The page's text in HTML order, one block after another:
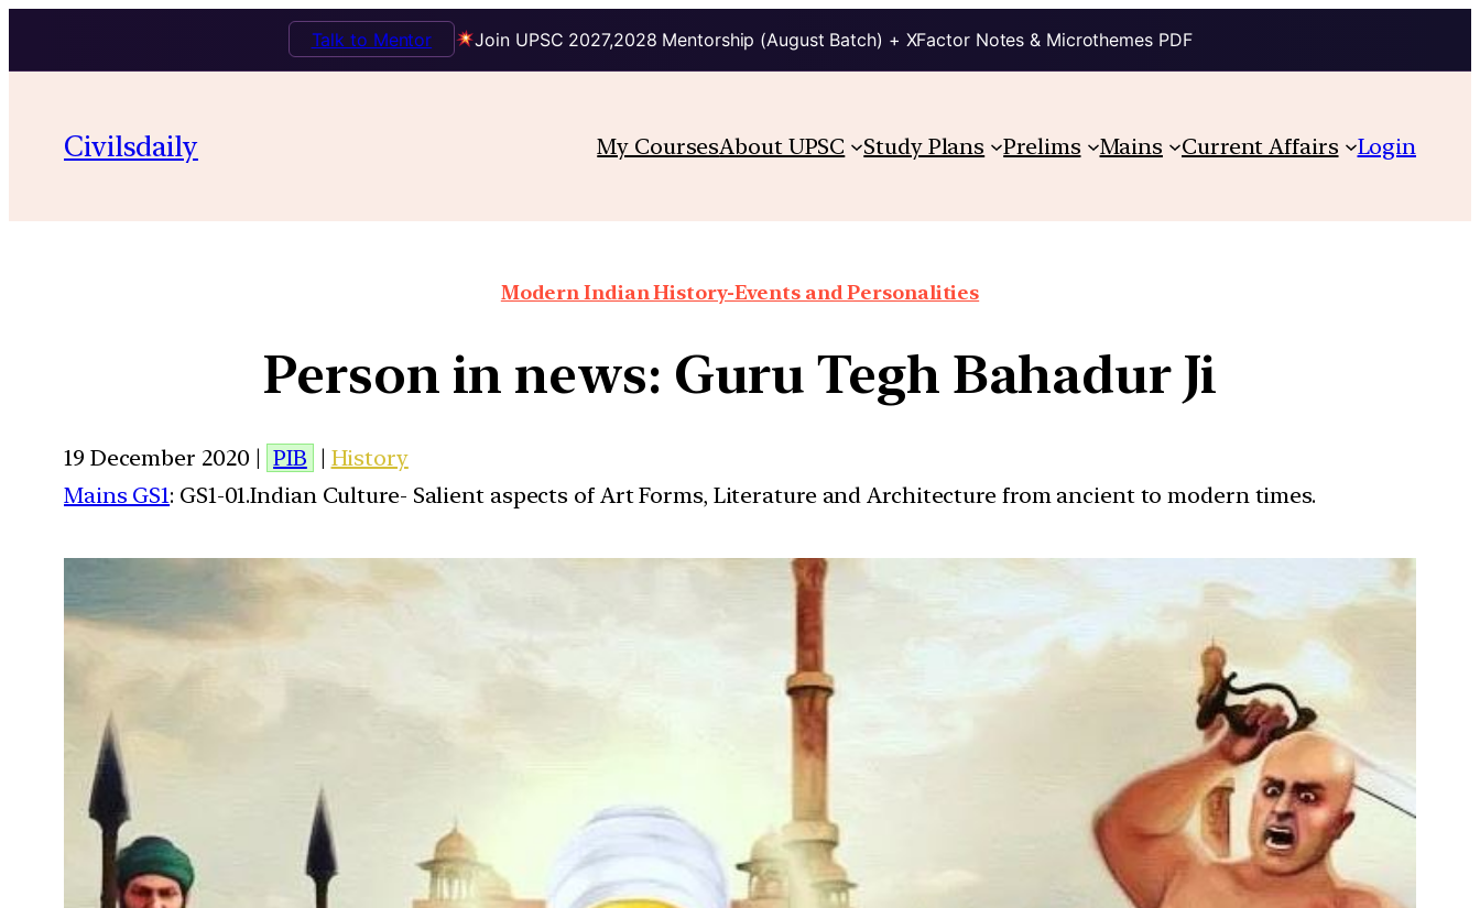
Join UPSC 2027,2028 Mentorship (August Batch) + XFactor Notes & Microthemes PDF
Talk to Mentor
Civilsdaily My CoursesAbout UPSC Study Plans Prelims Mains Current Affairs Login
Modern Indian History-Events and Personalities
Person in news: Guru Tegh Bahadur Ji
19 December 2020 | PIB | History
Mains GS1: GS1-01.Indian Culture- Salient aspects of Art Forms, Literature and Architecture from ancient to modern times.